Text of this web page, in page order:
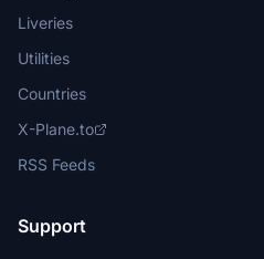
Liveries
Utilities
Countries
X-Plane.to
RSS Feeds
Support